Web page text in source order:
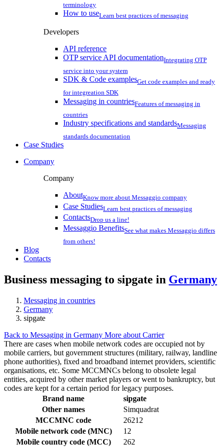
terminology
How to useLearn best practices of messaging
Developers
API reference
OTP service API documentationIntegrating OTP
service into your system
SDK & Code examplesGet code examples and ready
for integreation SDK
Messaging in countriesFeatures of messaging in
countries
Industry specifications and standardsMessaging
standards documentation
Case Studies
Company
Company
AboutKnow more about Messaggio company
Case StudiesLearn best practices of messaging
ContactsDrop us a line!
Messaggio BenefitsSee what makes Messaggio differs
from others!
Blog
Contacts
Business messaging to sipgate in Germany
Messaging in countries
Germany
sipgate
Back to Messaging in Germany More about Carrier
There are cases when mobile network codes are occupied not by
mobile carriers, but government structures (military, railway, landline
phone authorities), fixed and broadband internet providers, scientific
organisations, etc. Some MCCMNCs belong to obsolete legal
entities, acquired by other market players or went to bankruptcy, but
codes are kept for a certain period for legacy purposes.
Brand name
sipgate
Other names
Simquadrat
MCCMNC code
26212
Mobile network code (MNC)
12
Mobile country code (MCC)
262